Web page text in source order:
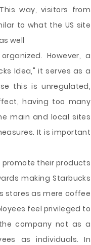
way, visitors from
to what the US site
well
However, a
Idea," it serves as a
this is unregulated,
having too many
main and local sites
It is important
their products
making Starbucks
stores as mere coffee
feel privileged to
company not as a
as individuals. In